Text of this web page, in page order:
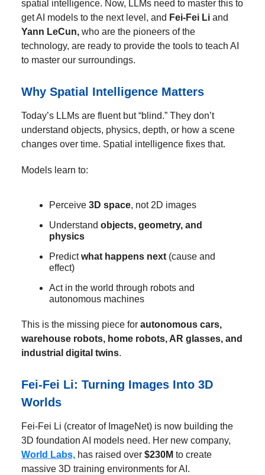
spatial intelligence. Now, LLMs need to master this to
get AI models to the next level, and Fei-Fei Li and
Yann LeCun, who are the pioneers of the
technology, are ready to provide the tools to teach AI
to master our surroundings.
Why Spatial Intelligence Matters
Today’s LLMs are fluent but “blind.” They don’t
understand objects, physics, depth, or how a scene
changes over time. Spatial intelligence fixes that.
Models learn to:
Perceive 3D space, not 2D images
Understand objects, geometry, and
physics
Predictwhat happens next (cause and
effect)
Act in the world through robots and
autonomous machines
This is the missing piece for autonomous cars,
warehouse robots, home robots, AR glasses, and
industrial digital twins.
Fei-Fei Li: Turning Images Into 3D
Worlds
Fei-Fei Li (creator of ImageNet) is now building the
3D foundation AI models need. Her new company,
World Labs, has raised over $230M to create
massive 3D training environments for AI.